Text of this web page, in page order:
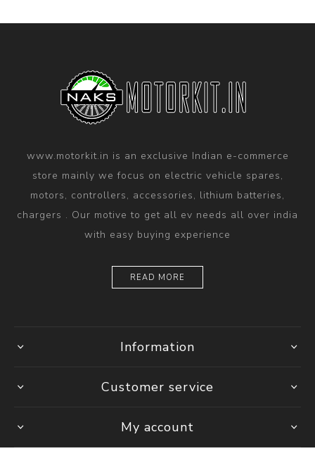
www.motorkit.in is an exclusive Indian e-commerce
store mainly we focus on electric vehicle spares,
motors, controllers, accessories, lithium batteries,
chargers . Our motive to get all ev needs all over india
with easy buying experience
READ MORE
Information
Customer service
My account